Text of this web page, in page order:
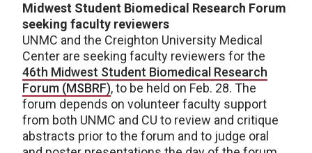
Midwest Student Biomedical Research Forum
seeking faculty reviewers
UNMC and the Creighton University Medical
Center are seeking faculty reviewers for the
46th Midwest Student Biomedical Research
Forum (MSBRF), to be held on Feb. 28. The
forum depends on volunteer faculty support
from both UNMC and CU to review and critique
abstracts prior to the forum and to judge oral